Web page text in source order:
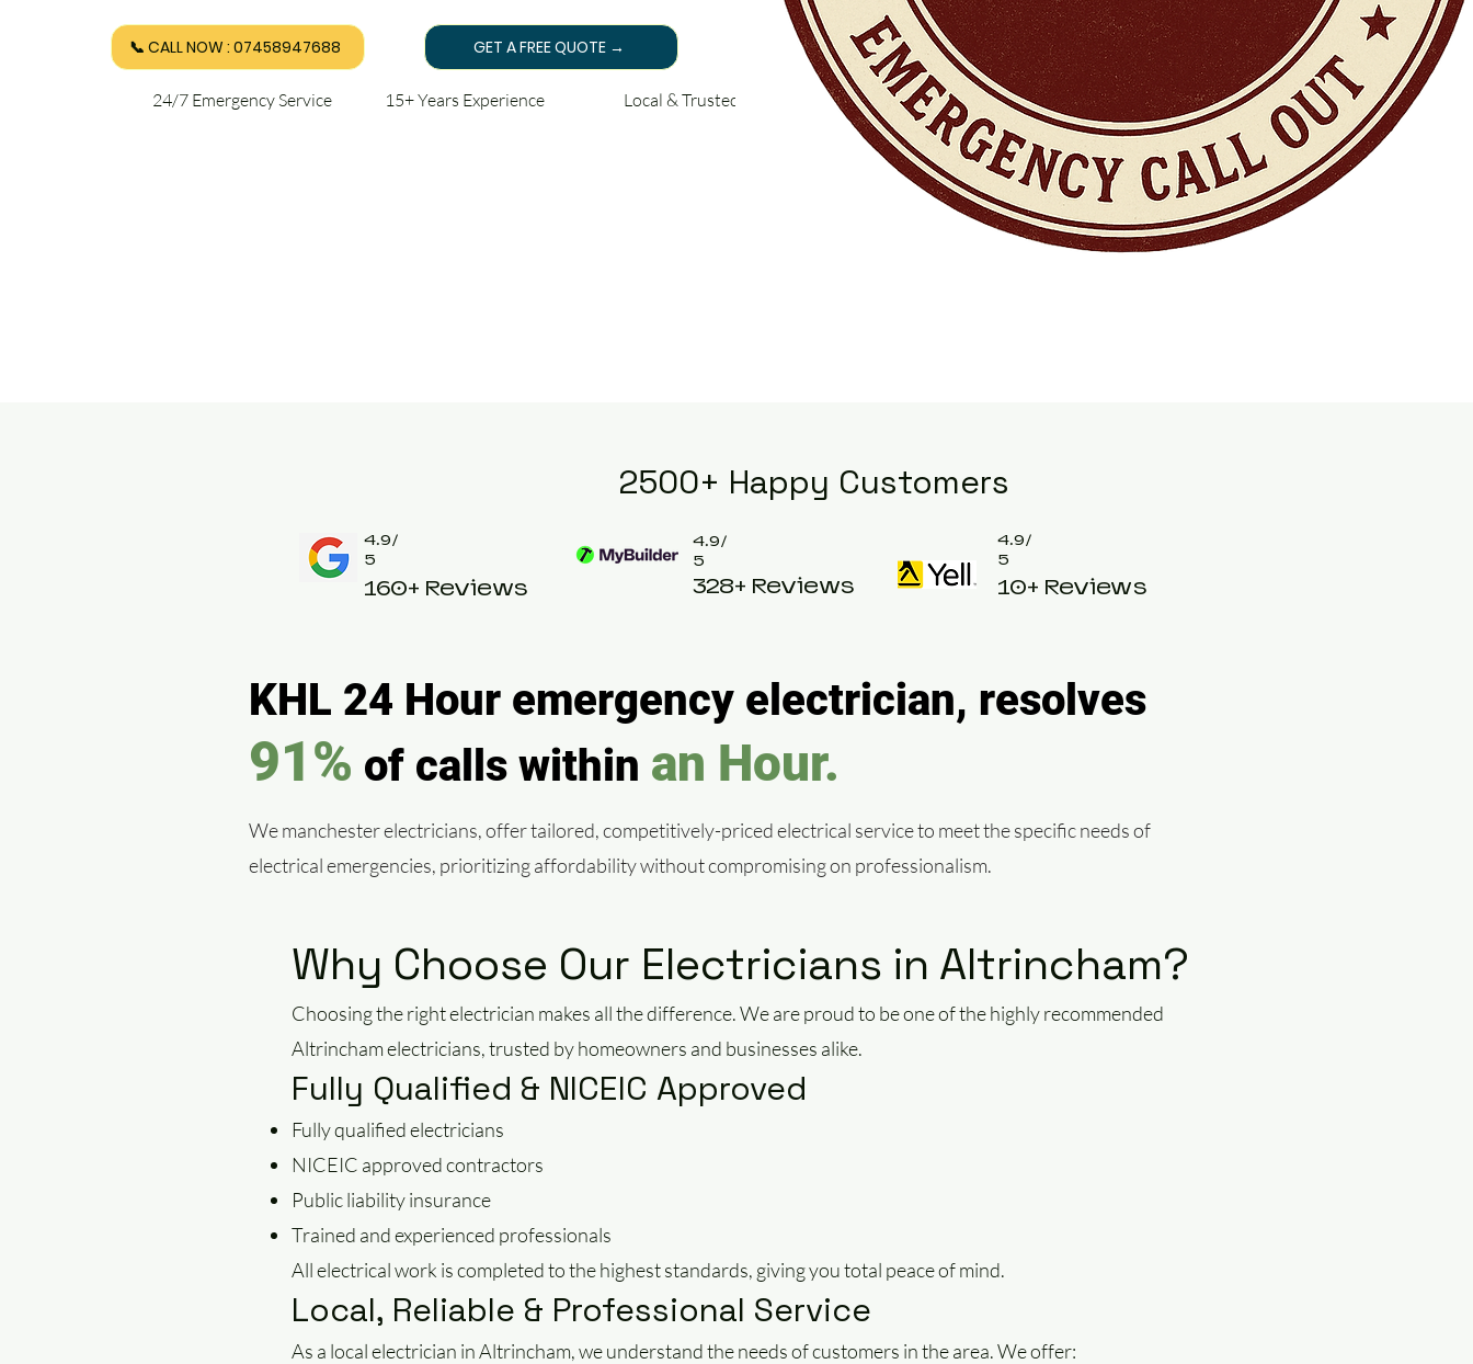
📞 CALL NOW : 07458947688 GET A FREE QUOTE →
24/7 Emergency Service 15+ Years Experience Local & Trusted
2500+ Happy Customers
4.9/
5
160+ Reviews
4.9/
5
328+ Reviews
4.9/
5
10+ Reviews
KHL 24 Hour emergency electrician, resolves
91% of calls within an Hour.
We manchester electricians, offer tailored, competitively-priced electrical service to meet the specific needs of
electrical emergencies, prioritizing affordability without compromising on professionalism.
Why Choose Our Electricians in Altrincham?
Choosing the right electrician makes all the difference. We are proud to be one of the highly recommended
Altrincham electricians, trusted by homeowners and businesses alike.
Fully Qualified & NICEIC Approved
Fully qualified electricians
NICEIC approved contractors
Public liability insurance
Trained and experienced professionals
All electrical work is completed to the highest standards, giving you total peace of mind.
Local, Reliable & Professional Service
As a local electrician in Altrincham, we understand the needs of customers in the area. We offer: